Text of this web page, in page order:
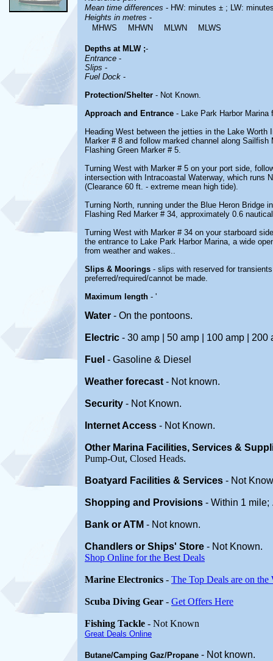
Mean time differences - HW: minutes ± ; LW:
Heights in metres -
MHWS
MHWN MLWN MLWS
Depths at MLW ;-
Entrance -
Slips -
Fuel Dock -
Protection/Shelter - Not Known.
Approach and Entrance - Lake Park Harbor Marina
Heading West between the jetties in the Lake
Marker # 8 and follow marked channel along Sailfish
Flashing Green Marker # 5.
Turning West with Marker # 5 on your port side,
intersection with Intracoastal Waterway, which runs
(Clearance 60 ft. - extreme mean high tide).
Turning North, running under the Blue Heron Bridge
Flashing Red Marker # 34, approximately 0.6
Turning West with Marker # 34 on your starboard
the entrance to Lake Park Harbor Marina, a wide
from weather and wakes..
Slips & Moorings - slips with reserved for
preferred/required/cannot be made.
Maximum length - '
Water - On the pontoons.
Electric - 30 amp | 50 amp | 100 amp | 200
Fuel - Gasoline & Diesel
Weather forecast - Not known.
Security - Not Known.
Internet Access - Not Known.
Other Marina Facilities, Services &
Pump-Out, Closed Heads.
Boatyard Facilities & Services - Not
Shopping and Provisions - Within 1 mile;
Bank or ATM - Not known.
Chandlers or Ships' Store - Not Known.
Shop Online for the Best Deals
Marine Electronics - The Top Deals are on the
Scuba Diving Gear - Get Offers Here
Fishing Tackle - Not Known
Great Deals Online
Butane/Camping Gaz/Propane - Not known.